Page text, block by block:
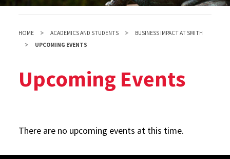
HOME ACADEMICS AND STUDENTS
BUSINESS IMPACT AT SMITH
UPCOMING EVENTS
Upcoming Events
There are no upcoming events at this time.